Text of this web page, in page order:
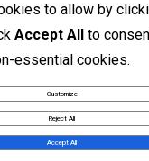
Terms of
Service
Who
© 2026. All Rights
to allow by
Accept All to
essential cookies.
Customize
Reject All
Accept All